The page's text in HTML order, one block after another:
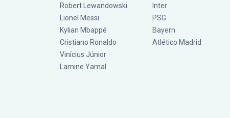
Robert Lewandowski
Lionel Messi
Kylian Mbappé
Cristiano Ronaldo
Vinícius Júnior
Lamine Yamal
Inter
PSG
Bayern
Atlético Madrid